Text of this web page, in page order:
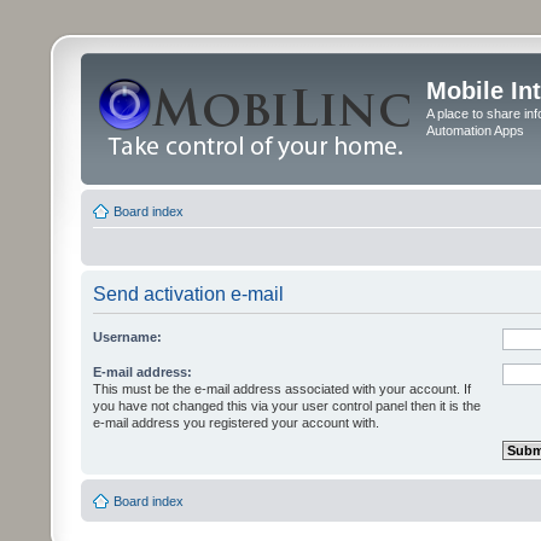
Mobile
A place to share
Automation Apps
Board index
Send activation e-mail
Username:
E-mail address:
This must be the e-mail address associated with your account. If
you have not changed this via your user control panel then it is the
e-mail address you registered your account with.
Board index